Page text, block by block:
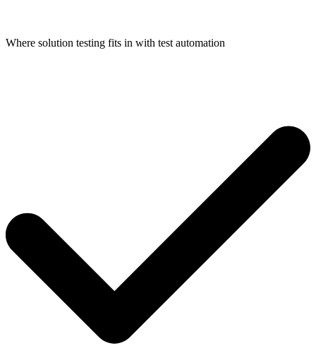
Where solution testing fits in with test automation